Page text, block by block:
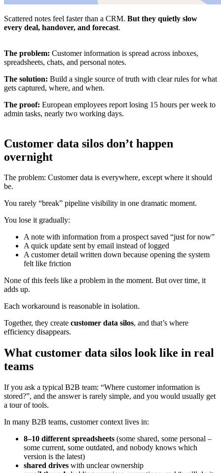
Scattered notes feel faster than a CRM. But they quietly slow
every deal, handover, and forecast.
The problem: Customer information is spread across inboxes,
spreadsheets, chats, and personal notes.
The solution: Build a single source of truth with clear rules for what
gets captured, where, and when.
The proof: European employees report losing 15 hours per week to
admin tasks, nearly two working days.
Customer data silos don’t happen
overnight
The problem: Customer data is everywhere, except where it should
be.
You rarely “break” pipeline visibility in one dramatic moment.
You lose it gradually:
A note with information from a prospect saved “just for now”
A quick update sent by email instead of logged
A customer detail written down because opening the system
felt like friction
None of this feels like a problem in the moment. But over time, it
adds up.
Each workaround is reasonable in isolation.
Together, they create customer data silos, and that’s where
efficiency disappears.
What customer data silos look like in real
teams
If you ask a typical B2B team: “Where customer information is
stored?”, and the answer is rarely simple, and you would usually get
a tour of tools.
In many B2B teams, customer context lives in:
8–10 different spreadsheets (some shared, some personal –
some current, some outdated, and nobody knows which
version is the latest)
shared drives with unclear ownership